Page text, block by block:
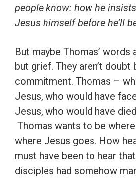
people know: how he
Jesus himself before he’ll
But maybe Thomas’ words
but grief. They aren’t doubt
commitment. Thomas –
Jesus, who would have
Jesus, who would have
Thomas wants to be
where Jesus goes. How
must have been to hear
disciples had somehow